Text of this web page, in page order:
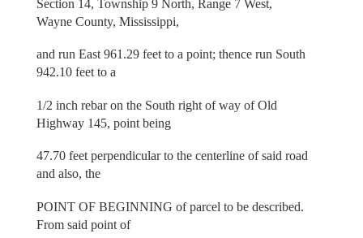
Section 14, Township 9 North, Range 7 West,
Wayne County, Mississippi,
and run East 961.29 feet to a point; thence run South
942.10 feet to a
1/2 inch rebar on the South right of way of Old
Highway 145, point being
47.70 feet perpendicular to the centerline of said road
and also, the
POINT OF BEGINNING of parcel to be described.
From said point of